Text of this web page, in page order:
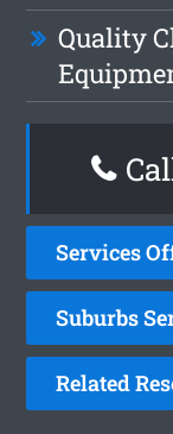
Quality
Services
Suburbs
Related